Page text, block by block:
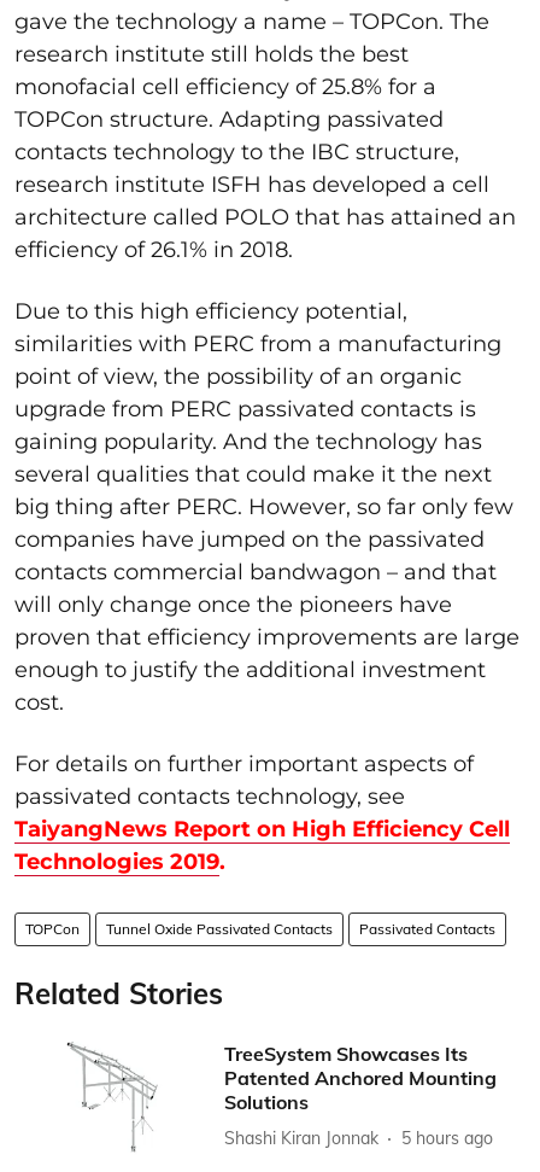
gave the technology a name – TOPCon. The
research institute still holds the best
monofacial cell efficiency of 25.8% for a
TOPCon structure. Adapting passivated
contacts technology to the IBC structure,
research institute ISFH has developed a cell
architecture called POLO that has attained an
efficiency of 26.1% in 2018.
Due to this high efficiency potential,
similarities with PERC from a manufacturing
point of view, the possibility of an organic
upgrade from PERC passivated contacts is
gaining popularity. And the technology has
several qualities that could make it the next
big thing after PERC. However, so far only few
companies have jumped on the passivated
contacts commercial bandwagon – and that
will only change once the pioneers have
proven that efficiency improvements are large
enough to justify the additional investment
cost.
For details on further important aspects of
passivated contacts technology, see
TaiyangNews Report on High Efficiency Cell
Technologies 2019.
TOPCon Tunnel Oxide Passivated Contacts Passivated Contacts
Related Stories
TreeSystem Showcases Its
Patented Anchored Mounting
Solutions
Shashi Kiran Jonnak 5 hours ago